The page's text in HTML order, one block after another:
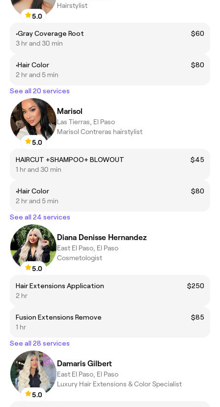
5.0
Hairstylist
•Gray Coverage Root
$60
3 hr and 30 min
•Hair Color
$80
2 hr and 5 min
See all 20 services
5.0
Marisol
Las Tierras, El Paso
Marisol Contreras hairstylist
HAIRCUT +SHAMPOO+ BLOWOUT
$45
1 hr and 30 min
•Hair Color
$80
2 hr and 5 min
See all 24 services
5.0
Diana Denisse Hernandez
East El Paso, El Paso
Cosmetologist
Hair Extensions Application
$250
2 hr
Fusion Extensions Remove
$85
1 hr
See all 28 services
5.0
Damaris Gilbert
East El Paso, El Paso
Luxury Hair Extensions & Color Specialist